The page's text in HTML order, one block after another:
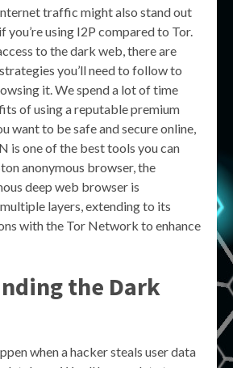
traffic might also stand out
you’re using I2P compared to Tor.
to the dark web, there are
you’ll need to follow to
it. We spend a lot of time
of using a reputable premium
want to be safe and secure online,
is one of the best tools you can
anonymous browser, the
deep web browser is
layers, extending to its
with the Tor Network to enhance
the Dark
when a hacker steals user data